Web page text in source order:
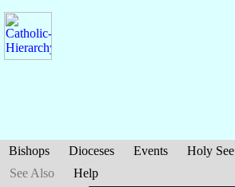
Bishops Dioceses Events Holy See
See Also
Help